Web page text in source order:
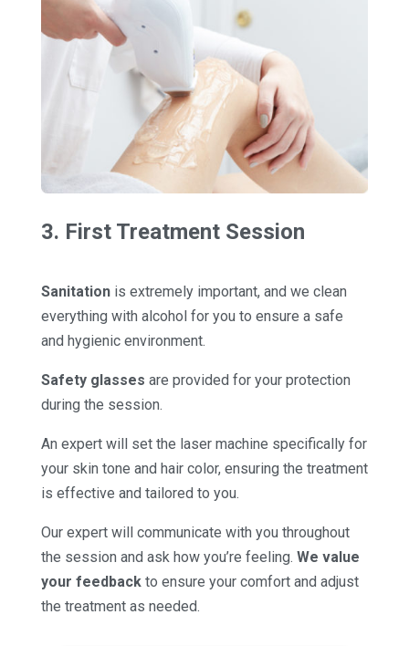
3. First Treatment Session
Sanitationis extremely important, and we clean
everything with alcohol for you to ensure a safe
and hygienic environment.
Safety glasses are provided for your protection
during the session.
An expert will set the laser machine specifically for
your skin tone and hair color, ensuring the treatment
is effective and tailored to you.
Our expert will communicate with you throughout
the session and ask how you’re feeling. We value
your feedbackto ensure your comfort and adjust
the treatment as needed.